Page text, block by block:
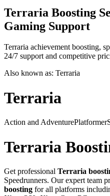
Terraria Boosting
Gaming Support
Terraria achievement boosting,
24/7 support and competitive
Also known as: Terraria
Terraria
Action and AdventurePlatformer
Terraria
Get professional Terraria
Speedrunners. Our expert team
boosting for all platforms